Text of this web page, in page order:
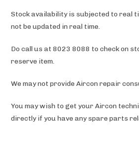
Stock availability is subjected to real
not be updated in real time.
Do call us at 8023 8088 to check on
reserve item.
We may not provide Aircon repair
You may wish to get your Aircon
directly if you have any spare parts